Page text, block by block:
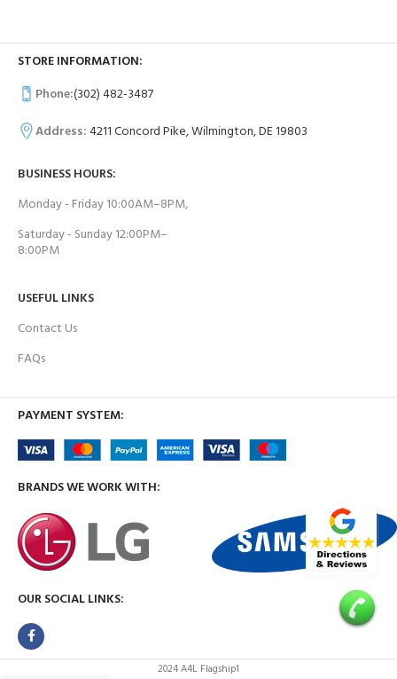
STORE INFORMATION:
Phone:(302) 482-3487
Address:4211 Concord Pike, Wilmington, DE 19803
BUSINESS HOURS:
Monday - Friday 10:00AM–8PM,
Saturday - Sunday 12:00PM–
8:00PM
USEFUL LINKS
Contact Us
FAQs
PAYMENT SYSTEM:
BRANDS WE WORK WITH:
OUR SOCIAL LINKS:
2024 A4L Flagship1